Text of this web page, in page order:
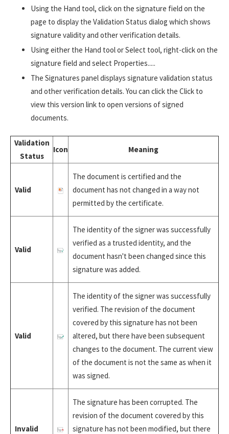
Using the Hand tool, click on the signature field on the
page to display the Validation Status dialog which shows
signature validity and other verification details.
Using either the Hand tool or Select tool, right-click on the
signature field and select Properties.....
The Signatures panel displays signature validation status
and other verification details. You can click the Click to
view this version link to open versions of signed
documents.
Validation
Status
Icon Meaning
Valid
The document is certified and the
document has not changed in a way not
permitted by the certificate.
Valid
The identity of the signer was successfully
verified as a trusted identity, and the
document hasn't been changed since this
signature was added.
Valid
The identity of the signer was successfully
verified. The revision of the document
covered by this signature has not been
altered, but there have been subsequent
changes to the document. The current view
of the document is not the same as when it
was signed.
Invalid
The signature has been corrupted. The
revision of the document covered by this
signature has not been modified, but there